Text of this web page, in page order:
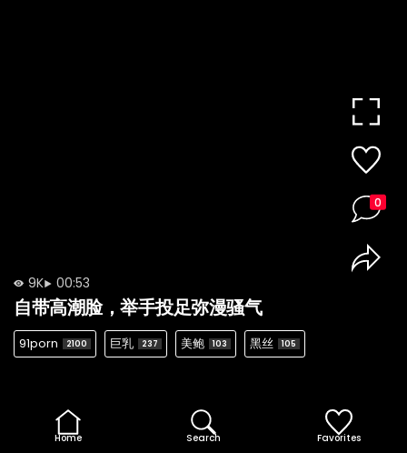
9K 00:53
自带高潮脸，举手投足弥漫骚气
91porn 2100 巨乳 237 美鲍 103 黑丝 105
0
Home Search Favorites